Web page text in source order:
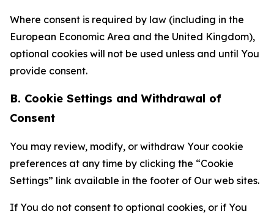
Where consent is required by law (including in the
European Economic Area and the United Kingdom),
optional cookies will not be used unless and until You
provide consent.
B. Cookie Settings and Withdrawal of
Consent
You may review, modify, or withdraw Your cookie
preferences at any time by clicking the “Cookie
Settings” link available in the footer of Our web sites.
If You do not consent to optional cookies, or if You